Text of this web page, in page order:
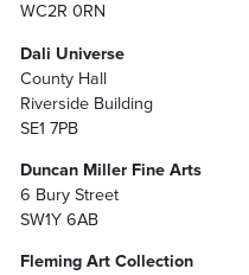
WC2R 0RN
Dali Universe
County Hall
Riverside Building
SE1 7PB
Duncan Miller Fine Arts
6 Bury Street
SW1Y 6AB
Fleming Art Collection